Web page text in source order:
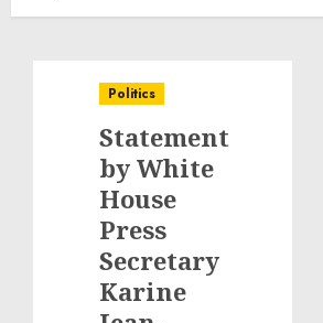
Politics
Statement
by White
House
Press
Secretary
Karine